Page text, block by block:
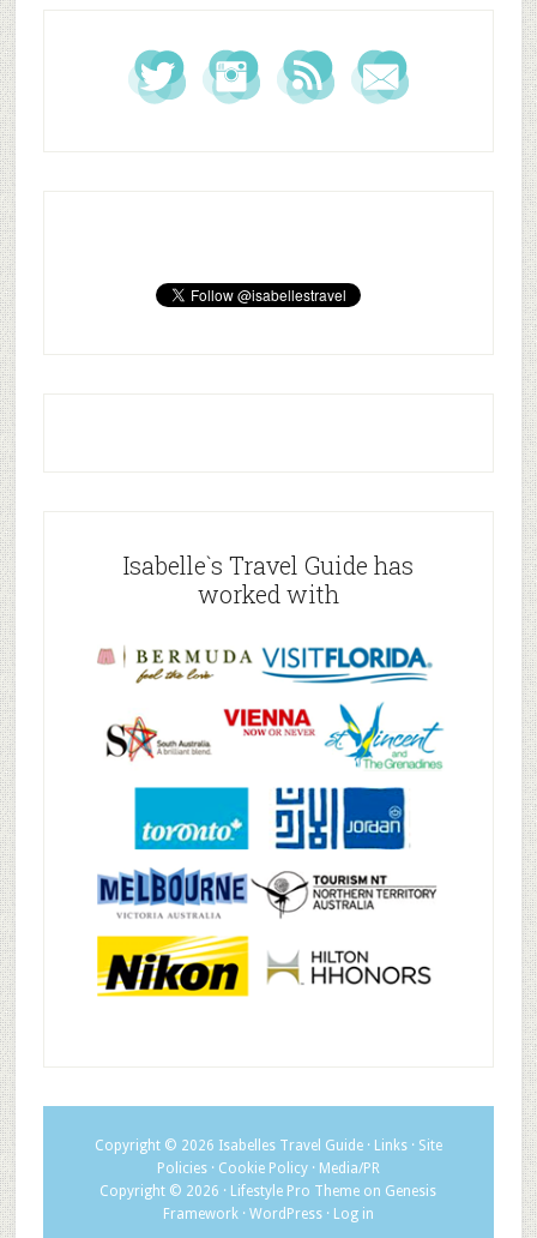
Isabelle`s Travel Guide has
worked with
Copyright © 2026 Isabelles Travel Guide· Links· Site
Policies· Cookie Policy· Media/PR
Copyright © 2026 · Lifestyle Pro Theme on Genesis
Framework· WordPress· Log in